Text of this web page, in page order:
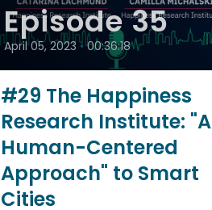
Episode 35
April 05, 2023 • 00:36:18
#29 The Happiness
Research Institute: "A
Human-Centered
Approach" to Smart
Cities